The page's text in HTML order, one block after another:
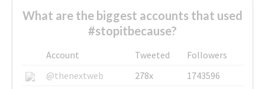
What are the biggest accounts that used
#stopitbecause?
Account Tweeted
Followers
@thenextweb
278x
1743596